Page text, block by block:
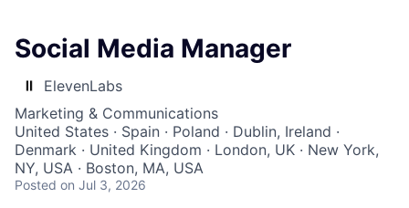
Social Media Manager
ElevenLabs
Marketing & Communications
United States · Spain · Poland · Dublin, Ireland ·
Denmark · United Kingdom · London, UK · New York,
NY, USA · Boston, MA, USA
Posted on Jul 3, 2026